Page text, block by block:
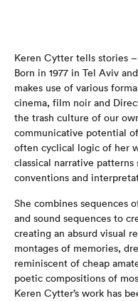
Keren Cytter tells stories
Born in 1977 in Tel Aviv
makes use of various
cinema, film noir and
the trash culture of our
communicative potential
often cyclical logic of her
classical narrative patterns
conventions and
She combines sequences
and sound sequences to
creating an absurd visual
montages of memories,
reminiscent of cheap
poetic compositions of
Keren Cytter’s work has